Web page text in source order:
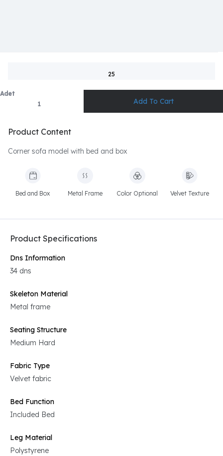
25
Adet
Product Content
Corner sofa model with bed and box
Bed and Box Metal Frame Color Optional Velvet Texture
Product Specifications
Dns Information
34 dns
Skeleton Material
Metal frame
Seating Structure
Medium Hard
Fabric Type
Velvet fabric
Bed Function
Included Bed
Leg Material
Polystyrene